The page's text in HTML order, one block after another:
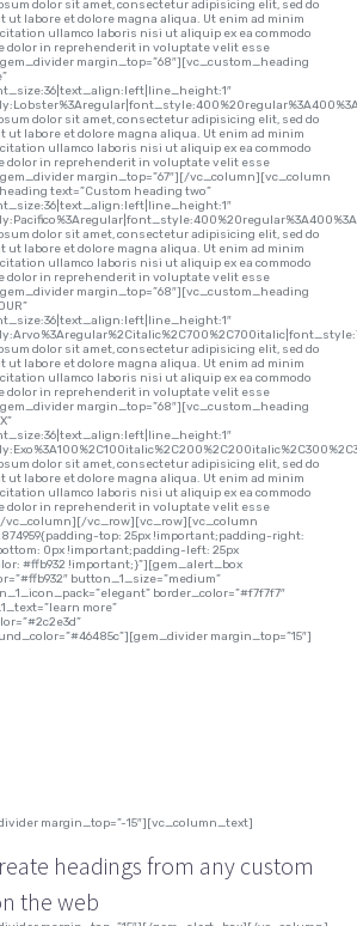
dolor sit amet, consectetur adipisicing elit, sed do
labore et dolore magna aliqua. Ut enim ad minim
ullamco laboris nisi ut aliquip ex ea commodo
dolor in reprehenderit in voluptate velit esse
margin_top=”68″][vc_custom_heading
dolor sit amet, consectetur adipisicing elit, sed do
labore et dolore magna aliqua. Ut enim ad minim
ullamco laboris nisi ut aliquip ex ea commodo
dolor in reprehenderit in voluptate velit esse
margin_top=”67″][/vc_column][vc_column
text=”Custom heading two”
dolor sit amet, consectetur adipisicing elit, sed do
labore et dolore magna aliqua. Ut enim ad minim
ullamco laboris nisi ut aliquip ex ea commodo
dolor in reprehenderit in voluptate velit esse
margin_top=”68″][vc_custom_heading
dolor sit amet, consectetur adipisicing elit, sed do
labore et dolore magna aliqua. Ut enim ad minim
ullamco laboris nisi ut aliquip ex ea commodo
dolor in reprehenderit in voluptate velit esse
margin_top=”68″][vc_custom_heading
dolor sit amet, consectetur adipisicing elit, sed do
labore et dolore magna aliqua. Ut enim ad minim
ullamco laboris nisi ut aliquip ex ea commodo
dolor in reprehenderit in voluptate velit esse
vc_row][vc_row][vc_column
top: 25px !important;padding-right:
0px !important;padding-left: 25px
#ffb932 !important;}”][gem_alert_box
button_1_size=”medium”
border_color=”#f7f7f7″
more”
margin_top=”15″]
margin_top=”-15″][vc_column_text]
headings from any custom
the web